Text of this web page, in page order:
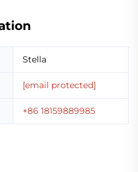
Stella
[email protected]
+86 18159889985